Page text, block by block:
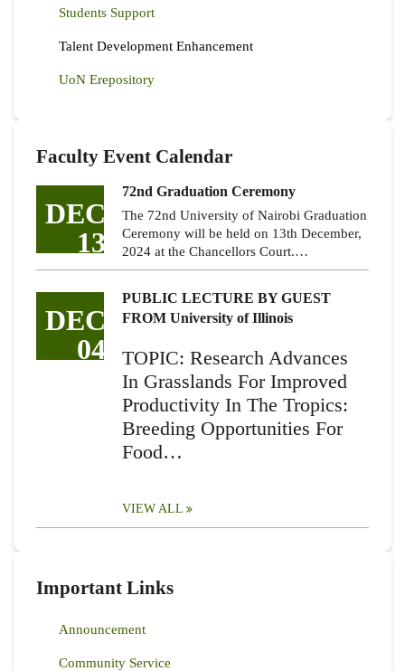
Students Support
Talent Development Enhancement
UoN Erepository
Faculty Event Calendar
DEC
13
72nd Graduation Ceremony
The 72nd University of Nairobi Graduation
Ceremony will be held on 13th December,
2024 at the Chancellors Court.…
DEC
04
PUBLIC LECTURE BY GUEST
FROM University of Illinois
TOPIC: Research Advances
In Grasslands For Improved
Productivity In The Tropics:
Breeding Opportunities For
Food…
VIEW ALL
Important Links
Announcement
Community Service